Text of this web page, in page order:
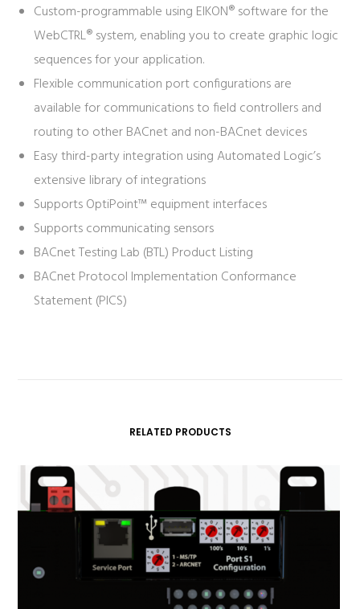
Custom-programmable using EIKON® software for the
WebCTRL® system, enabling you to create graphic logic
sequences for your application.
Flexible communication port configurations are
available for communications to field controllers and
routing to other BACnet and non-BACnet devices
Easy third-party integration using Automated Logic’s
extensive library of integrations
Supports OptiPoint™ equipment interfaces
Supports communicating sensors
BACnet Testing Lab (BTL) Product Listing
BACnet Protocol Implementation Conformance
Statement (PICS)
RELATED PRODUCTS